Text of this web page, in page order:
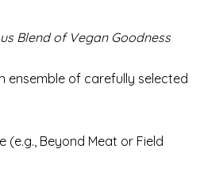
Blend of Vegan Goodness
ensemble of carefully selected
(e.g., Beyond Meat or Field